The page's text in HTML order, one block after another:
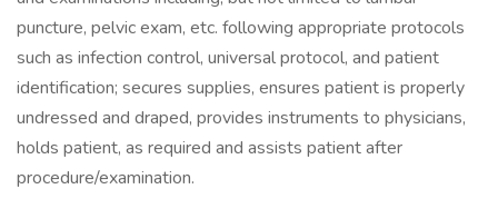
puncture, pelvic exam, etc. following appropriate protocols
such as infection control, universal protocol, and patient
identification; secures supplies, ensures patient is properly
undressed and draped, provides instruments to physicians,
holds patient, as required and assists patient after
procedure/examination.